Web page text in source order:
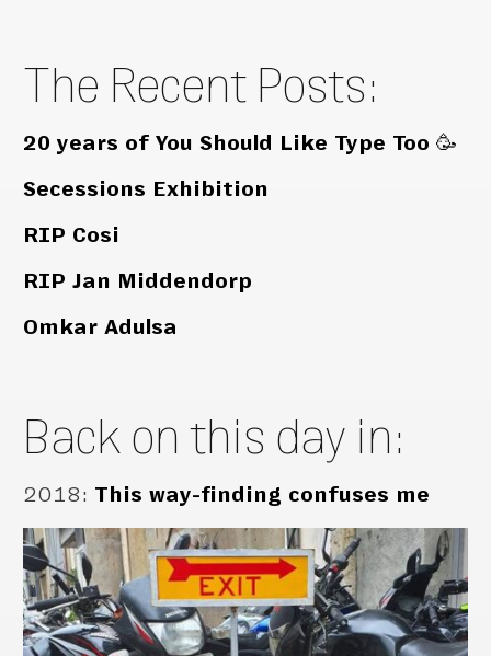
The Recent Posts:
20 years of You Should Like Type Too 🥳
Secessions Exhibition
RIP Cosi
RIP Jan Middendorp
Omkar Adulsa
Back on this day in:
2018: This way-finding confuses me